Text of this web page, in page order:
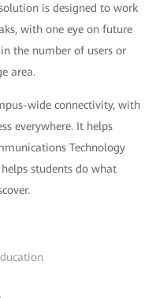
is designed to work
with one eye on future
the number of users or
area.
wide connectivity, with
everywhere. It helps
Technology
students do what